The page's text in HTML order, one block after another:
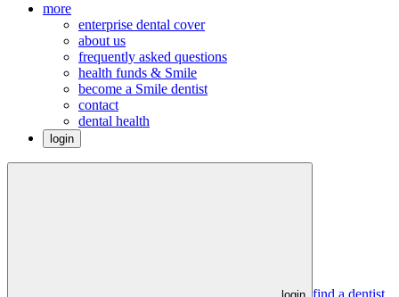
more
enterprise dental cover
about us
frequently asked questions
health funds & Smile
become a Smile dentist
contact
dental health
login
find a dentist